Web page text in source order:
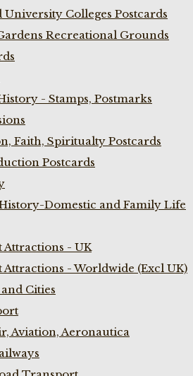
University Colleges Postcards
Recreational Grounds
- Stamps, Postmarks
Faith, Spiritualty Postcards
Postcards
Domestic and Family Life
Attractions - UK
Attractions - Worldwide (Excl UK)
Cities
Aviation, Aeronautica